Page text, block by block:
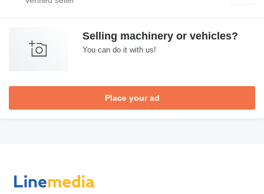
Selling machinery or vehicles?
You can do it with us!
Place your ad